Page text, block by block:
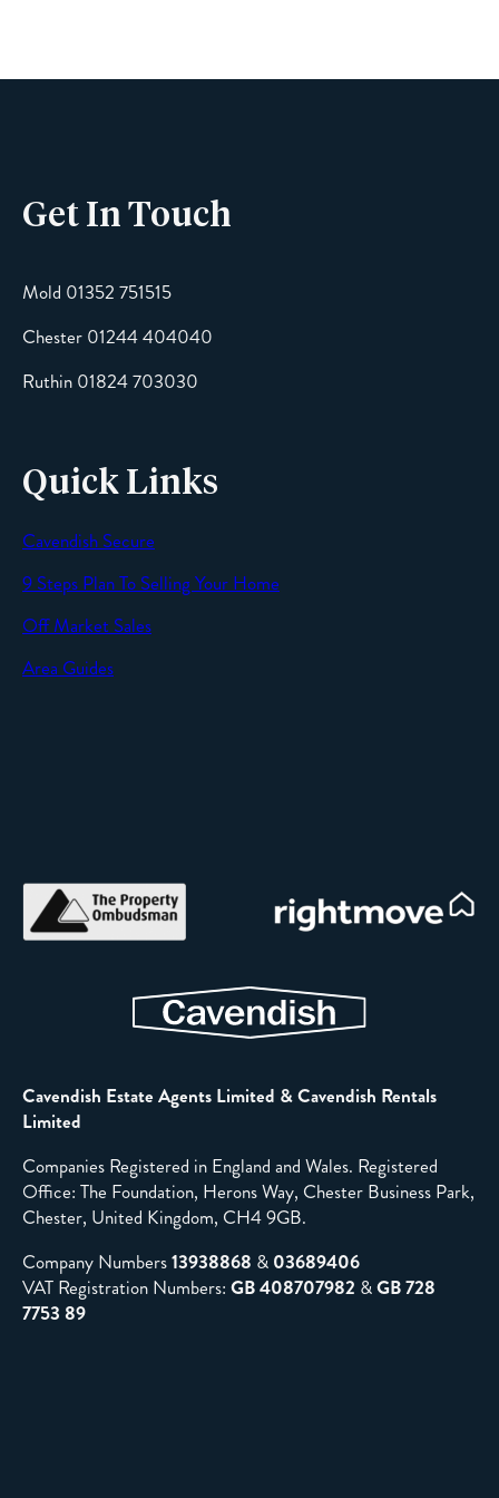
Get In Touch
Mold 01352 751515
Chester 01244 404040
Ruthin 01824 703030
Quick Links
Cavendish Secure
9 Steps Plan To Selling Your Home
Off Market Sales
Area Guides
Cavendish Estate Agents Limited & Cavendish Rentals
Limited
Companies Registered in England and Wales. Registered
Office: The Foundation, Herons Way, Chester Business Park,
Chester, United Kingdom, CH4 9GB.
Company Numbers13938868 & 03689406
VAT Registration Numbers: GB 408707982 &GB 728
7753 89